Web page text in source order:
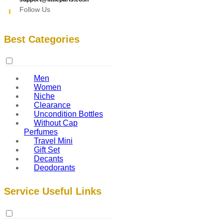
Follow Us
Best Categories
Men
Women
Niche
Clearance
Uncondition Bottles
Without Cap
Perfumes
Travel Mini
Gift Set
Decants
Deodorants
Service Useful Links